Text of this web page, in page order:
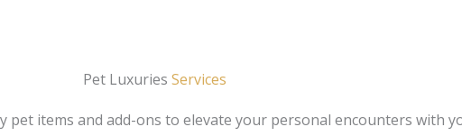
Pet Luxuries Services
pet items and add-ons to elevate your personal encounters with